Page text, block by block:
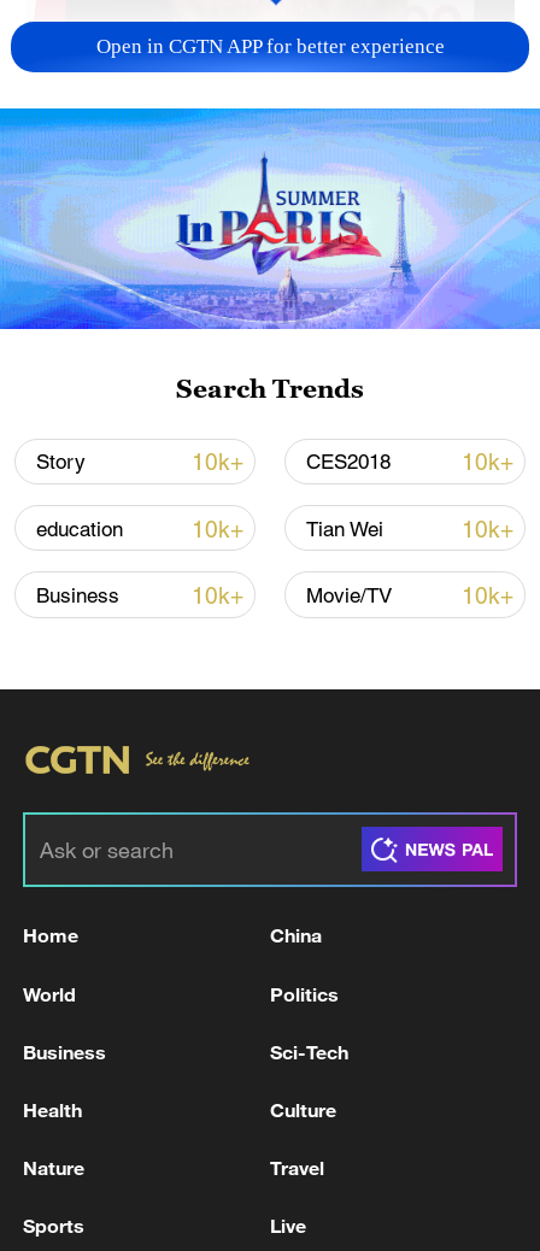
China's CPI and PPI maintain upward trend
A fractured consensus: Beware of Japan's
06:05, 09-Aug-2026
Open in CGTN APP for better experience
Search Trends
Story 10k+ CES2018 10k+
education 10k+ Tian Wei 10k+
Business 10k+ Movie/TV 10k+
Home China
World Politics
Business Sci-Tech
Health Culture
Nature Travel
Sports Live